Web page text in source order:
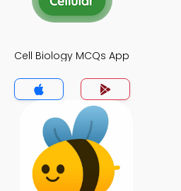
Cell Biology MCQs App